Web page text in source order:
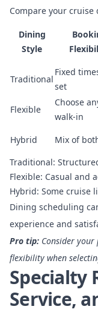
Compare your
Dining
Style
Traditional
Fixed
set
Flexible
Choose
walk-in
Hybrid
Mix of
Traditional:
Flexible: Casual and
Hybrid: Some cruise
Dining scheduling
experience and
Pro tip: Consider your
flexibility when
Specialty
Service,